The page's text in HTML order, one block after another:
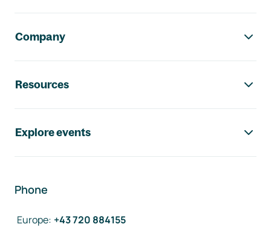
Company
Resources
Explore events
Phone
Europe: +43 720 884155